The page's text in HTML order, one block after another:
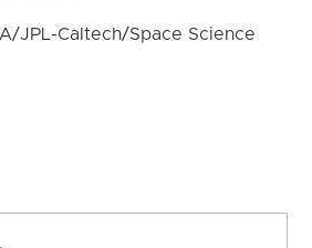
JPL-Caltech/Space Science